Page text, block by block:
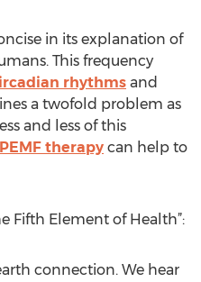
in its explanation of
This frequency
rhythms and
a twofold problem as
and less of this
PEMF therapy can help to
Fifth Element of Health”:
connection. We hear